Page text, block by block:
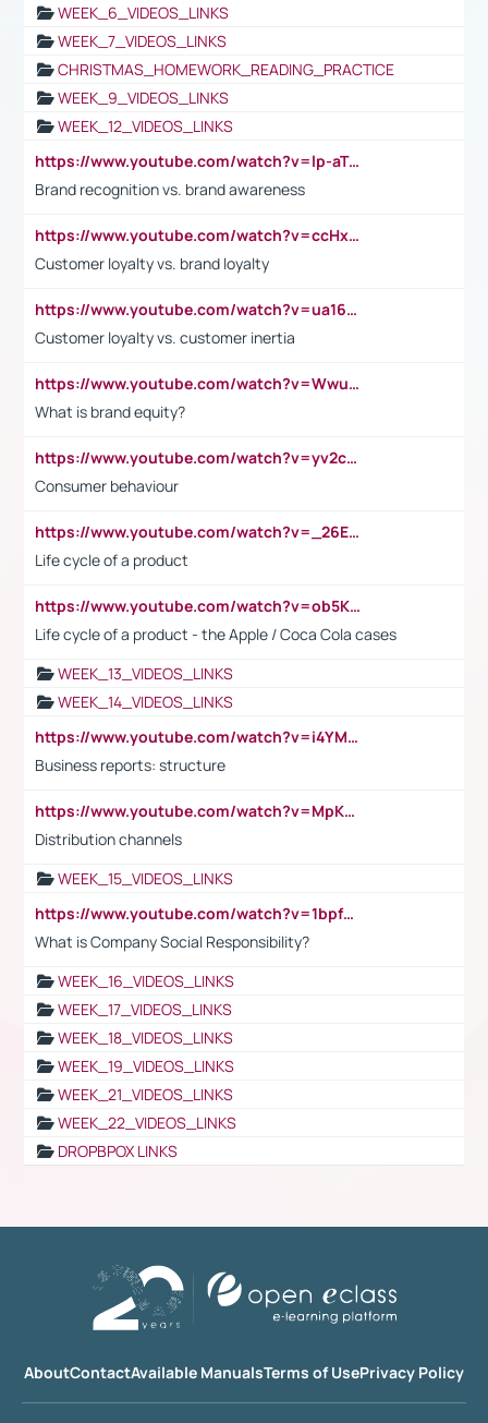
WEEK_6_VIDEOS_LINKS
WEEK_7_VIDEOS_LINKS
CHRISTMAS_HOMEWORK_READING_PRACTICE
WEEK_9_VIDEOS_LINKS
WEEK_12_VIDEOS_LINKS
https://www.youtube.com/watch?v=lp-aTibGTiU
Brand recognition vs. brand awareness
https://www.youtube.com/watch?v=ccHxYt7js5E
Customer loyalty vs. brand loyalty
https://www.youtube.com/watch?v=ua16kgv2Xqw
Customer loyalty vs. customer inertia
https://www.youtube.com/watch?v=Wwu3Qvs31vk
What is brand equity?
https://www.youtube.com/watch?v=yv2cp1fmSt0
Consumer behaviour
https://www.youtube.com/watch?v=_26E6QR_hmU
Life cycle of a product
https://www.youtube.com/watch?v=ob5KWs3I3aY
Life cycle of a product - the Apple / Coca Cola cases
WEEK_13_VIDEOS_LINKS
WEEK_14_VIDEOS_LINKS
https://www.youtube.com/watch?v=i4YM0fqw-gI
Business reports: structure
https://www.youtube.com/watch?v=MpKKM0ElCZA
Distribution channels
WEEK_15_VIDEOS_LINKS
https://www.youtube.com/watch?v=1bpf_sHebLI
What is Company Social Responsibility?
WEEK_16_VIDEOS_LINKS
WEEK_17_VIDEOS_LINKS
WEEK_18_VIDEOS_LINKS
WEEK_19_VIDEOS_LINKS
WEEK_21_VIDEOS_LINKS
WEEK_22_VIDEOS_LINKS
DROPBPOX LINKS
AboutContactAvailable ManualsTerms of UsePrivacy Policy